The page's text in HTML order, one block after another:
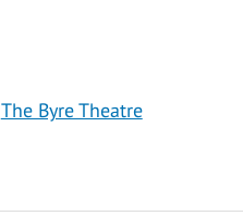
The Byre Theatre